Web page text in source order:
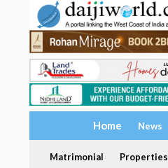
Home News
Matrimonial Properties